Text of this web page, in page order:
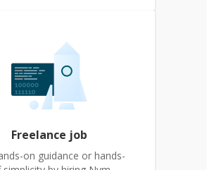
Freelance job
on guidance or hands-